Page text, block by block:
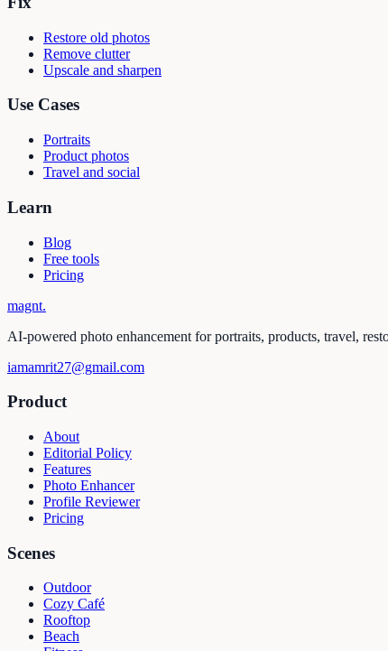
Restore old photos
Remove clutter
Upscale and sharpen
Use Cases
Portraits
Product photos
Travel and social
Learn
Blog
Free tools
Pricing
magnt.
AI-powered photo enhancement for portraits, products, travel,
iamamrit27@gmail.com
Product
About
Editorial Policy
Features
Photo Enhancer
Profile Reviewer
Pricing
Scenes
Outdoor
Cozy Café
Rooftop
Beach